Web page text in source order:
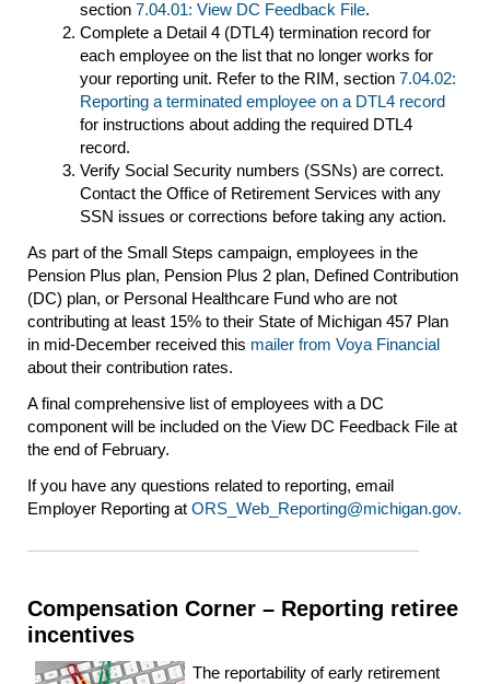
section 7.04.01: View DC Feedback File.
Complete a Detail 4 (DTL4) termination record for
each employee on the list that no longer works for
your reporting unit. Refer to the RIM, section 7.04.02:
Reporting a terminated employee on a DTL4 record
for instructions about adding the required DTL4
record.
Verify Social Security numbers (SSNs) are correct.
Contact the Office of Retirement Services with any
SSN issues or corrections before taking any action.
As part of the Small Steps campaign, employees in the
Pension Plus plan, Pension Plus 2 plan, Defined Contribution
(DC) plan, or Personal Healthcare Fund who are not
contributing at least 15% to their State of Michigan 457 Plan
in mid-December received this mailer from Voya Financial
about their contribution rates.
A final comprehensive list of employees with a DC
component will be included on the View DC Feedback File at
the end of February.
If you have any questions related to reporting, email
Employer Reporting at ORS_Web_Reporting@michigan.gov.
Compensation Corner – Reporting retiree
incentives
The reportability of early retirement